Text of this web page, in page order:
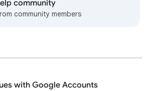
community
community members
with Google Accounts